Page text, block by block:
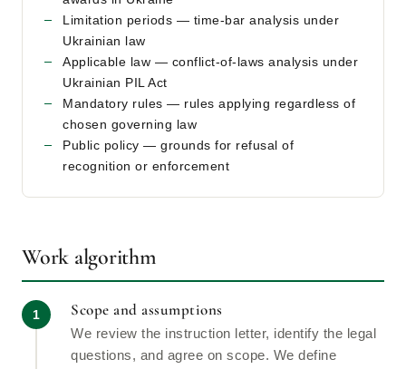
Limitation periods — time-bar analysis under
Ukrainian law
Applicable law — conflict-of-laws analysis under
Ukrainian PIL Act
Mandatory rules — rules applying regardless of
chosen governing law
Public policy — grounds for refusal of
recognition or enforcement
Work algorithm
Scope and assumptions
We review the instruction letter, identify the legal
questions, and agree on scope. We define